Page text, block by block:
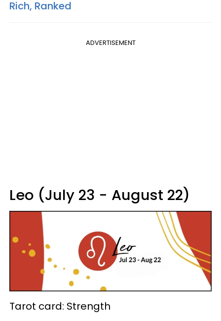
Rich, Ranked
ADVERTISEMENT
Leo (July 23 - August 22)
Tarot card: Strength